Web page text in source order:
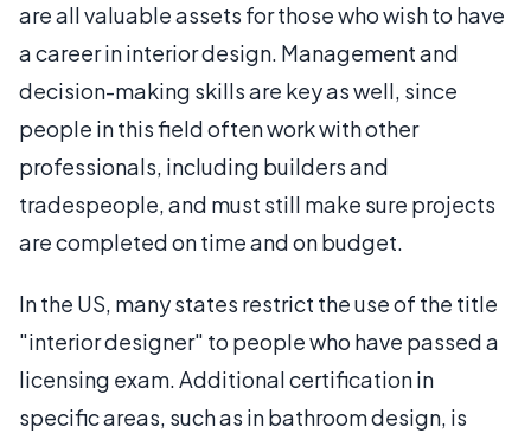
are all valuable assets for those who wish to have
a career in interior design. Management and
decision-making skills are key as well, since
people in this field often work with other
professionals, including builders and
tradespeople, and must still make sure projects
are completed on time and on budget.
In the US, many states restrict the use of the title
"interior designer" to people who have passed a
licensing exam. Additional certification in
specific areas, such as in bathroom design, is